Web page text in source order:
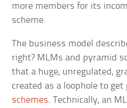
more members for its
scheme.
The business model
right? MLMs and pyramid
that a huge, unregulated,
created as a loophole to
schemes. Technically, an